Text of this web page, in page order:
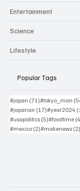
Entertainment
Science
Lifestyle
Popular Tags
#japan (71)71 posts
#tokyo_man
#japanair (17)17 posts
#year2024
#usapolitics (5)5 posts
#foodtime
#mexico (2)2 posts
#makenews (2)